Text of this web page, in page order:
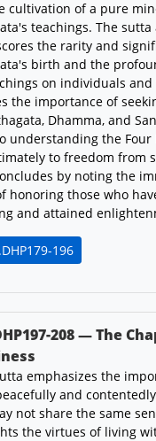
cultivation of a pure
teachings. The sutta
the rarity and
birth and the
on individuals
the importance of
Dhamma, and
understanding the Four
to freedom from
by noting the
honoring those who
and attained
196
208 — The
emphasizes the
and
not share the same
the virtues of living